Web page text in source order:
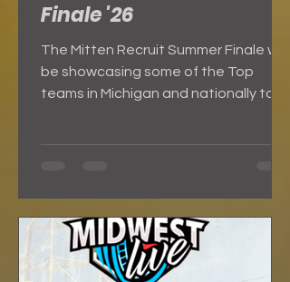
Finale '26
The Mitten Recruit Summer Finale will
be showcasing some of the Top
teams in Michigan and nationally to
Highlights from Previous Summer
Finale: Our event will feature: **3
Game Guarantee **Certified MHSAA
Referees on every court **College